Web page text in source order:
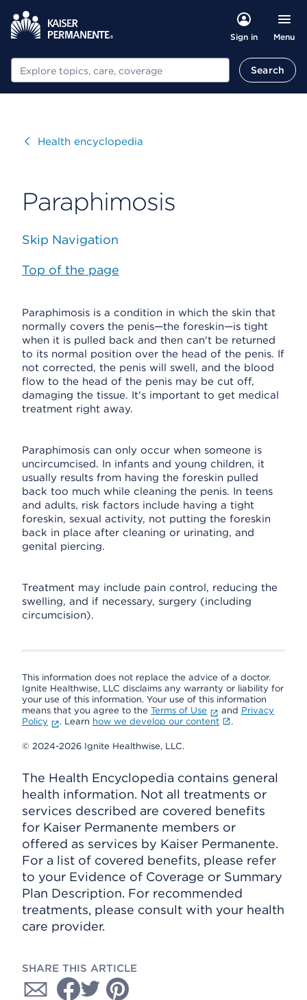
Sign in Menu
Search Search
VisitHealth encyclopedia
Paraphimosis
Skip Navigation
Top of the page
Paraphimosis is a condition in which the skin that
normally covers the penis—the foreskin—is tight
when it is pulled back and then can't be returned
to its normal position over the head of the penis. If
not corrected, the penis will swell, and the blood
flow to the head of the penis may be cut off,
damaging the tissue. It's important to get medical
treatment right away.
Paraphimosis can only occur when someone is
uncircumcised. In infants and young children, it
usually results from having the foreskin pulled
back too much while cleaning the penis. In teens
and adults, risk factors include having a tight
foreskin, sexual activity, not putting the foreskin
back in place after cleaning or urinating, and
genital piercing.
Treatment may include pain control, reducing the
swelling, and if necessary, surgery (including
circumcision).
This information does not replace the advice of a doctor.
Ignite Healthwise, LLC disclaims any warranty or liability for
your use of this information. Your use of this information
means that you agree to the Terms of Use and Privacy
Policy
. Learn how we develop our content .
© 2024-2026 Ignite Healthwise, LLC.
The Health Encyclopedia contains general
health information. Not all treatments or
services described are covered benefits
for Kaiser Permanente members or
offered as services by Kaiser Permanente.
For a list of covered benefits, please refer
to your Evidence of Coverage or Summary
Plan Description. For recommended
treatments, please consult with your health
care provider.
SHARE THIS ARTICLE